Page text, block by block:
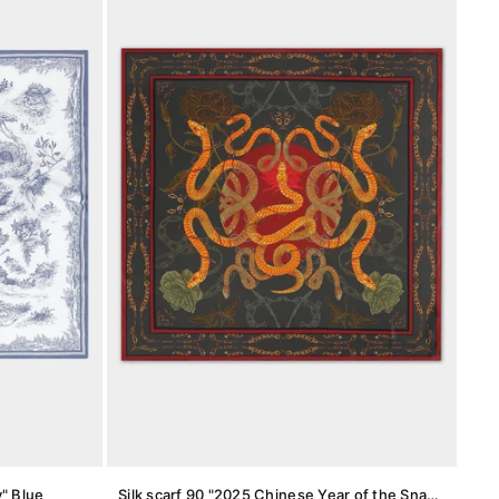
Blue
Silk scarf 90 "2025 Chinese Year of the Snake"